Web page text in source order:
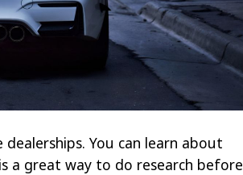
You can learn about
a great way to do research before